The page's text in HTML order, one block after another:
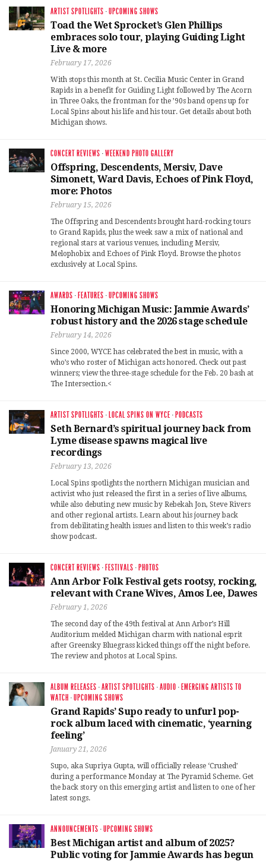
ARTIST SPOTLIGHTS ·UPCOMING SHOWS
Toad the Wet Sprocket’s Glen Phillips
embraces solo tour, playing Guiding Light
Live & more
February 17, 2026
With stops this month at St. Cecilia Music Center in Grand
Rapids in a benefit for Guiding Light followed by The Acorn
in Three Oaks, the frontman for the ’90s band opens up for
Local Spins about his life and his tour. Get details about both
Michigan shows.
CONCERT REVIEWS ·WEEKEND PHOTO GALLERY
Offspring, Descendents, Mersiv, Dave
Simonett, Ward Davis, Echoes of Pink Floyd,
more: Photos
February 15, 2026
The Offspring and Descendents brought hard-rocking tours
to Grand Rapids, plus the week saw a mix of national and
regional stars at various venues, including Mersiv,
Melophobix and Echoes of Pink Floyd. Browse the photos
exclusively at Local Spins.
AWARDS · FEATURES ·UPCOMING SHOWS
Honoring Michigan Music: Jammie Awards’
robust history and the 2026 stage schedule
February 14, 2026
Since 2000, WYCE has celebrated the best in music, with a
who’s who roster of Michigan acts honored. Check out past
winners; view the three-stage schedule for the Feb. 20 bash at
The Intersection.<
ARTIST SPOTLIGHTS · LOCAL SPINS ON WYCE · PODCASTS
Seth Bernard’s spiritual journey back from
Lyme disease spawns magical live
recordings
February 13, 2026
Local Spins spotlights the northern Michigan musician and
activist who just released the first in a series of live albums,
while also debuting new music by Rebekah Jon, Steve Rivers
and other regional artists. Learn about his journey back
from debilitating health issues and listen to this week’s radio
show podcast.
CONCERT REVIEWS · FESTIVALS · PHOTOS
Ann Arbor Folk Festival gets rootsy, rocking,
relevant with Crane Wives, Amos Lee, Dawes
February 1, 2026
The second day of the 49th festival at Ann Arbor’s Hill
Auditorium melded Michigan charm with national esprit
after Greensky Bluegrass kicked things off the night before.
The review and photos at Local Spins.
ALBUM RELEASES ·ARTIST SPOTLIGHTS ·AUDIO · EMERGING ARTISTS TO
WATCH ·UPCOMING SHOWS
Grand Rapids’ Supo ready to unfurl pop-
rock album laced with cinematic, ‘yearning
feeling’
January 21, 2026
Supo, aka Supriya Gupta, will officially release ‘Crushed’
during a performance Monday at The Pyramid Scheme. Get
the back story on this emerging artist and listen to one of her
latest songs.
ANNOUNCEMENTS ·UPCOMING SHOWS
Best Michigan artist and album of 2025?
Public voting for Jammie Awards has begun